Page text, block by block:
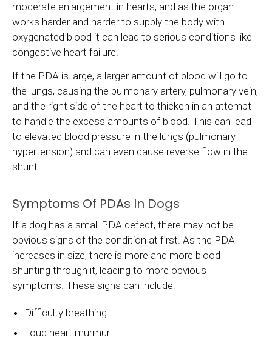
moderate enlargement in hearts, and as the organ
works harder and harder to supply the body with
oxygenated blood it can lead to serious conditions like
congestive heart failure.
If the PDA is large, a larger amount of blood will go to
the lungs, causing the pulmonary artery, pulmonary vein,
and the right side of the heart to thicken in an attempt
to handle the excess amounts of blood. This can lead
to elevated blood pressure in the lungs (pulmonary
hypertension) and can even cause reverse flow in the
shunt.
Symptoms Of PDAs In Dogs
If a dog has a small PDA defect, there may not be
obvious signs of the condition at first. As the PDA
increases in size, there is more and more blood
shunting through it, leading to more obvious
symptoms. These signs can include:
Difficulty breathing
Loud heart murmur